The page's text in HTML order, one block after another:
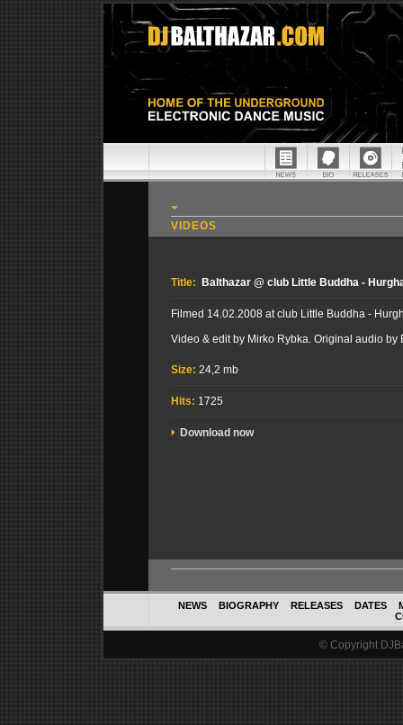
VIDEOS
Title: Balthazar @ club Little Buddha -
Filmed 14.02.2008 at club Little Buddha -
Video & edit by Mirko Rybka. Original audio by
Size: 24,2 mb
Hits: 1725
Download now
NEWS BIOGRAPHY RELEASES DATES
© Copyright